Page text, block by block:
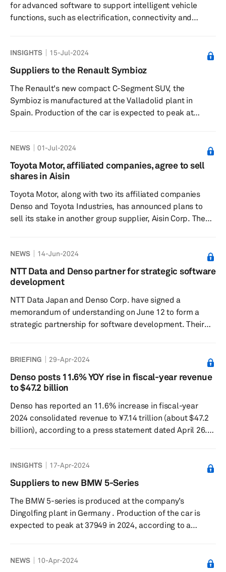
for advanced software to support intelligent vehicle
functions, such as electrification, connectivity and
Japanese supplier is approaching onboard software
development based on its vision. At the event, Atsushi
Hayashida, chief software officer of Denso, emphasized
on three core strengths — integration capabilities,
human resource capabiliti...
INSIGHTS 15-Jul-2024
Suppliers to the Renault Symbioz
The Renault's new compact C-Segment SUV, the
Symbioz is manufactured at the Valladolid plant in
Spain. Production of the car is expected to peak at
the Renault Symbioz COMPONENT NAME SUPPLIERS
HVAC Module Denso Electronic Park Brake Switch Kostal
Cylinder head Nemak Center Console, Inst...
NEWS 01-Jul-2024
Toyota Motor, affiliated companies, agree to sell
shares in Aisin
Toyota Motor, along with two its affiliated companies
Denso and Toyota Industries, has announced plans to
sell its stake in another group supplier, Aisin Corp. The
to remain the single largest shareholder in Asin with a
20% stake. Denso and Toyota Industries each will sell
12.96 million shares in Aisin. Denso is selling its entire
Toyota...
NEWS 14-Jun-2024
NTT Data and Denso partner for strategic software
development
NTT Data Japan and Denso Corp. have signed a
memorandum of understanding on June 12 to form a
strategic partnership for software development. Their
in-car tech expertise with NTT Data's outside-car tech
strength, prominently in cloud computing, as reported in
a press release on June 12. This partnership is expected
brin...
BRIEFING 29-Apr-2024
Denso posts 11.6% YOY rise in fiscal-year revenue
to $47.2 billion
Denso has reported an 11.6% increase in fiscal-year
2024 consolidated revenue to ¥7.14 trillion (about $47.2
billion), according to a press statement dated April 26.
attributable to owners of the parent company decreased
by 0.6% to ¥312.8 billion. The company attributed the
revenue increase to strong vehicle sales in Japan and
North America, as well as foreign exchange gains. In
Japan,...
INSIGHTS 17-Apr-2024
Suppliers to new BMW 5-Series
The BMW 5-series is produced at the company’s
Dingolfing plant in Germany . Production of the car is
expected to peak at 37949 in 2024, according to a
COMPONENT NAME SUPPLIERS Prop Shaft Hirschvogel
NEWS 10-Apr-2024